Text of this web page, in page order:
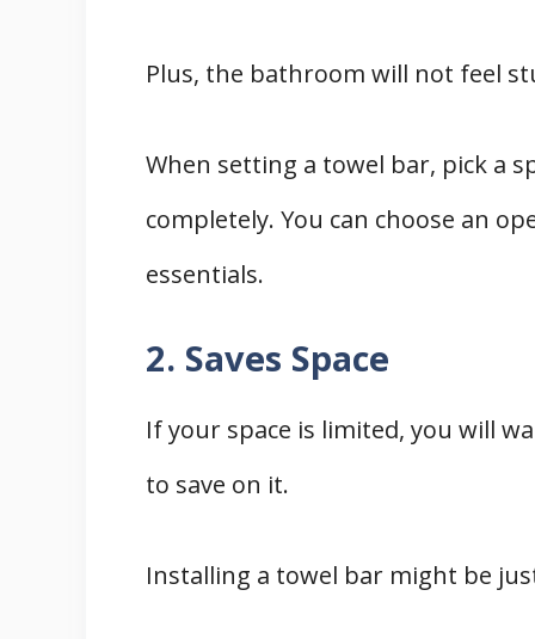
Plus, the bathroom will not feel
When setting a towel bar, pick a
completely. You can choose an
essentials.
2. Saves Space
If your space is limited, you will
to save on it.
Installing a towel bar might be